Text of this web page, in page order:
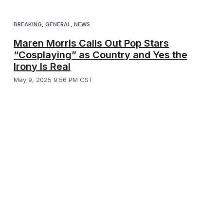
BREAKING GENERAL NEWS
Maren Morris Calls Out Pop Stars
“Cosplaying” as Country and Yes the
Irony Is Real
May 9, 2025 9:56 PM CST